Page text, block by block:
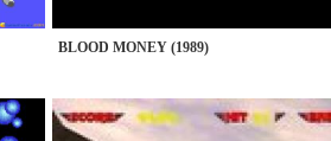
BLOOD MONEY (1989)